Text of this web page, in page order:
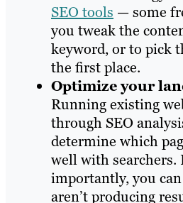
SEO tools — some
you tweak the
keyword, or to pick
the first place.
Optimize your
Running existing
through SEO
determine which
well with searchers.
importantly, you
aren’t producing